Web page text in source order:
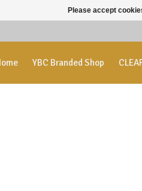
YBC Branded Shop
Please accept